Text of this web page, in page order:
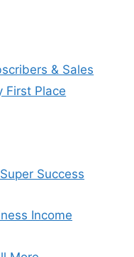
& Sales
First Place
Success
Income